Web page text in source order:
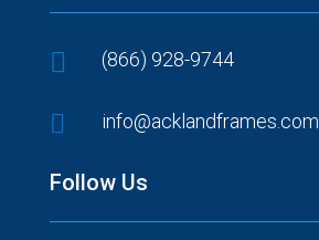
 (866) 928-9744
 info@acklandframes.com
Follow Us